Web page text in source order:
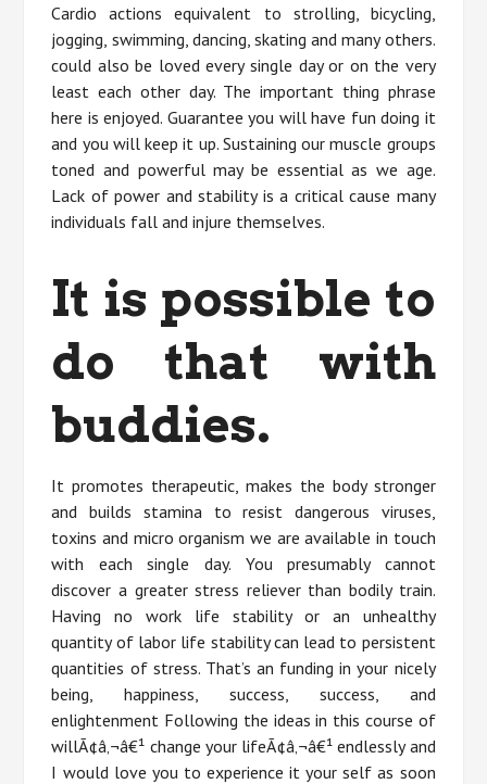
Cardio actions equivalent to strolling, bicycling,
jogging, swimming, dancing, skating and many others.
could also be loved every single day or on the very
least each other day. The important thing phrase
here is enjoyed. Guarantee you will have fun doing it
and you will keep it up. Sustaining our muscle groups
toned and powerful may be essential as we age.
Lack of power and stability is a critical cause many
individuals fall and injure themselves.
It is possible to
do that with
buddies.
It promotes therapeutic, makes the body stronger
and builds stamina to resist dangerous viruses,
toxins and micro organism we are available in touch
with each single day. You presumably cannot
discover a greater stress reliever than bodily train.
Having no work life stability or an unhealthy
quantity of labor life stability can lead to persistent
quantities of stress. That’s an funding in your nicely
being, happiness, success, success, and
enlightenment Following the ideas in this course of
willÃ¢â‚¬â€¹ change your lifeÃ¢â‚¬â€¹ endlessly and
I would love you to experience it your self as soon